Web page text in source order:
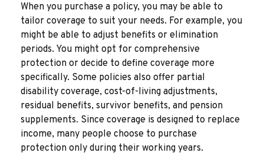
When you purchase a policy, you may be able to
tailor coverage to suit your needs. For example, you
might be able to adjust benefits or elimination
periods. You might opt for comprehensive
protection or decide to define coverage more
specifically. Some policies also offer partial
disability coverage, cost-of-living adjustments,
residual benefits, survivor benefits, and pension
supplements. Since coverage is designed to replace
income, many people choose to purchase
protection only during their working years.